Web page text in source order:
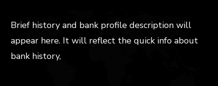
Brief history and bank profile description will
appear here. It will reflect the quick info about
bank history,